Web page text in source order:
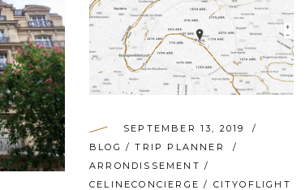
SEPTEMBER 13, 2019
BLOG /TRIP PLANNER
ARRONDISSEMENT /
CELINECONCIERGE / CITYOFLIGHT